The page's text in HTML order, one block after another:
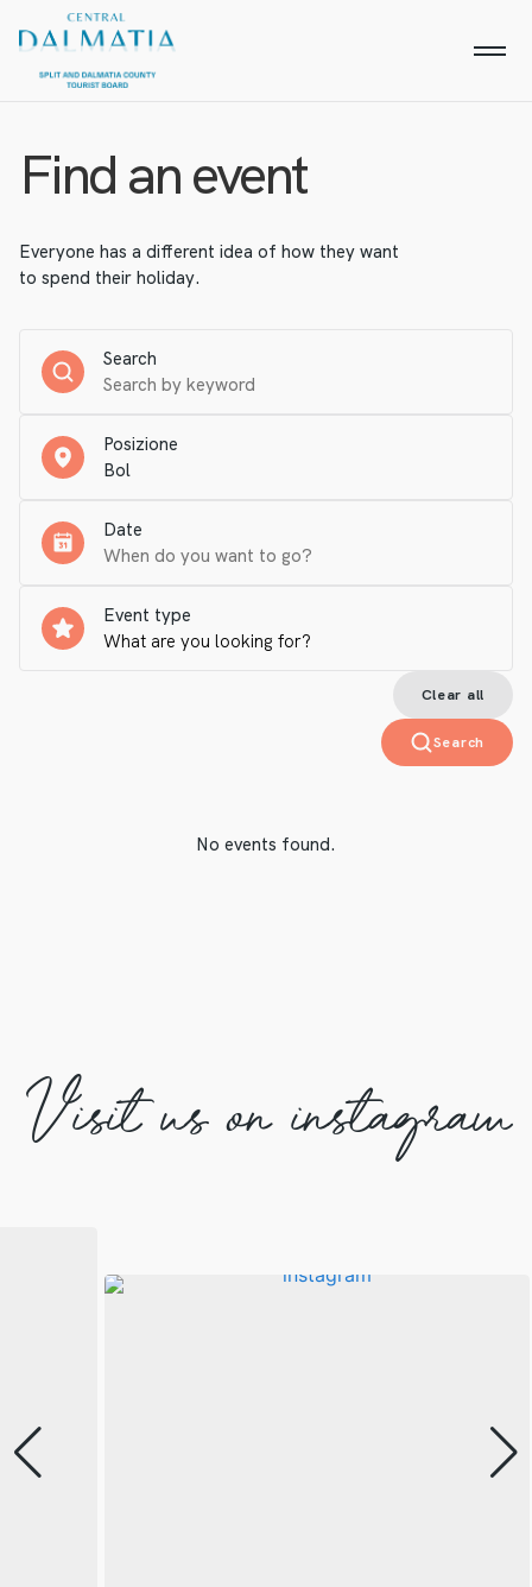
Find an event
Everyone has a different idea of how they want
to spend their holiday.
No events found.
Search
Posizione
Date
Event type
Clear all
Search
Visit us on instagram